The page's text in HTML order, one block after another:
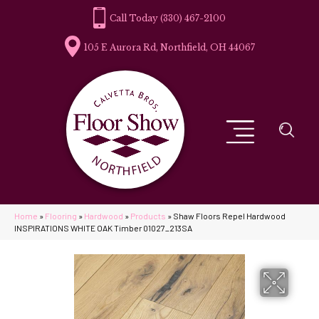
(330) 467-2100
105 E Aurora Rd, Northfield, OH 44067
Home » Flooring » Hardwood » Products » Shaw Floors Repel Hardwood
INSPIRATIONS WHITE OAK Timber 01027_213SA